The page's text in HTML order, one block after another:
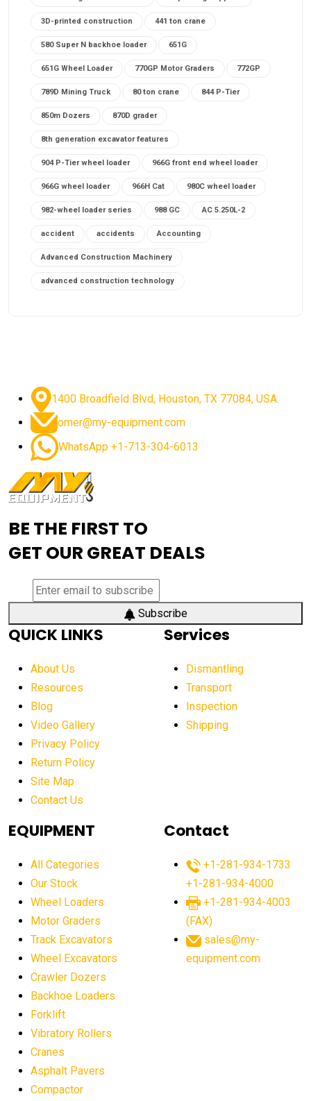
3D-printed construction 441 ton crane
580 Super N backhoe loader 651G
651G Wheel Loader 770GP Motor Graders 772GP
789D Mining Truck 80 ton crane 844 P-Tier
850m Dozers 870D grader
8th generation excavator features
904 P-Tier wheel loader 966G front end wheel loader
966G wheel loader 966H Cat 980C wheel loader
982-wheel loader series 988 GC AC 5.250L-2
accident accidents Accounting
Advanced Construction Machinery
advanced construction technology
advanced excavator features
advanced excavator technology advanced excavators
advanced grader controls advanced haul trucks
Advanced Mining Equipment
aerial work platform demand
aerial work platform market
aerial work platform market Americas
affordable crane rental affordable excavator
affordable excavators affordable heavy equipment
after sunset crane operations
Aging Equipment Management
agricultural equipment agricultural equipment laws
agricultural equipment sales decline
agricultural equipment worldwide
agricultural machinery market trends
agricultural market
agriculture business challenges
agriculture industry slowdown
1400 Broadfield Blvd, Houston, TX 77084, USA.
omer@my-equipment.com
WhatsApp +1-713-304-6013
BE THE FIRST TO
GET OUR GREAT DEALS
Subscribe
QUICK LINKS
About Us
Resources
Blog
Video Gallery
Privacy Policy
Return Policy
Site Map
Contact Us
Services
Dismantling
Transport
Inspection
Shipping
EQUIPMENT
All Categories
Our Stock
Wheel Loaders
Motor Graders
Track Excavators
Wheel Excavators
Crawler Dozers
Backhoe Loaders
Forklift
Vibratory Rollers
Cranes
Asphalt Pavers
Compactor
Contact
+1-281-934-1733
+1-281-934-4000
+1-281-934-4003
(FAX)
sales@my-
equipment.com